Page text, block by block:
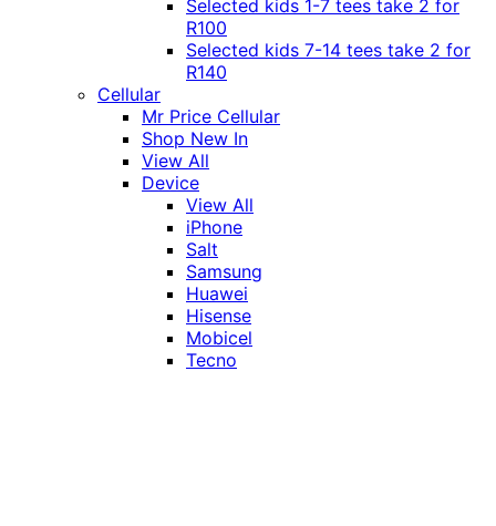
Selected kids 1-7 tees take 2 for
R100
Selected kids 7-14 tees take 2 for
R140
Cellular
Mr Price Cellular
Shop New In
View All
Device
View All
iPhone
Salt
Samsung
Huawei
Hisense
Mobicel
Tecno